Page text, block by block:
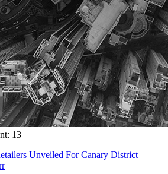
13
Unveiled For Canary District